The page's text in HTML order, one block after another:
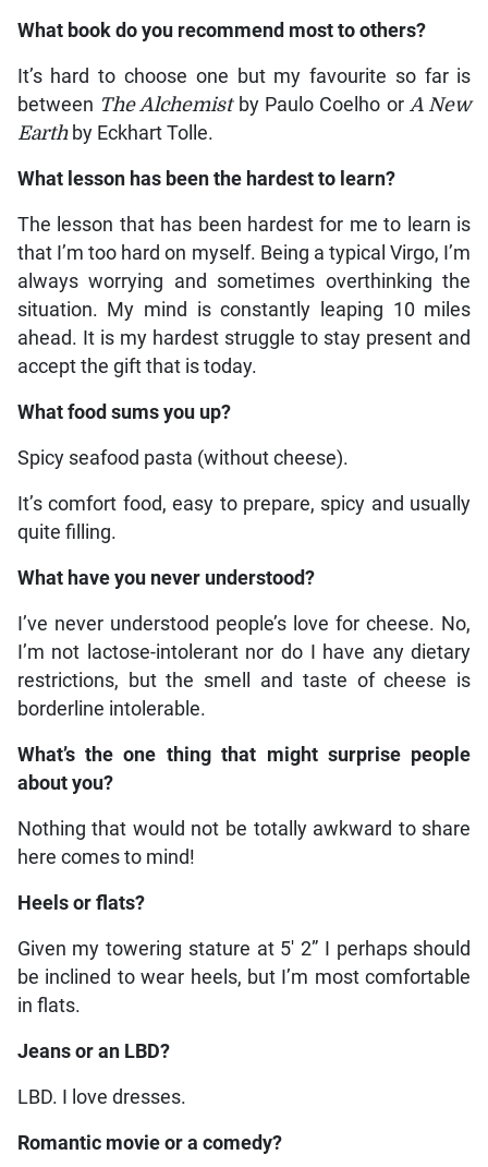
What book do you recommend most to others?
It’s hard to choose one but my favourite so far is
between The Alchemistby Paulo Coelho or A New
Earthby Eckhart Tolle.
What lesson has been the hardest to learn?
The lesson that has been hardest for me to learn is
that I’m too hard on myself. Being a typical Virgo, I’m
always worrying and sometimes overthinking the
situation. My mind is constantly leaping 10 miles
ahead. It is my hardest struggle to stay present and
accept the gift that is today.
What food sums you up?
Spicy seafood pasta (without cheese).
It’s comfort food, easy to prepare, spicy and usually
quite filling.
What have you never understood?
I’ve never understood people’s love for cheese. No,
I’m not lactose-intolerant nor do I have any dietary
restrictions, but the smell and taste of cheese is
borderline intolerable.
What’s the one thing that might surprise people
about you?
Nothing that would not be totally awkward to share
here comes to mind!
Heels or flats?
Given my towering stature at 5′ 2” I perhaps should
be inclined to wear heels, but I’m most comfortable
in flats.
Jeans or an LBD?
LBD. I love dresses.
Romantic movie or a comedy?